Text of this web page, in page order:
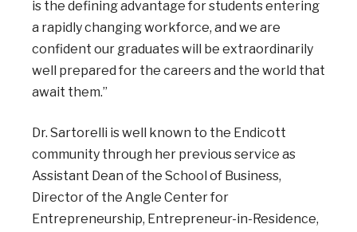
is the defining advantage for students entering
a rapidly changing workforce, and we are
confident our graduates will be extraordinarily
well prepared for the careers and the world that
await them.”
Dr. Sartorelli is well known to the Endicott
community through her previous service as
Assistant Dean of the School of Business,
Director of the Angle Center for
Entrepreneurship, Entrepreneur-in-Residence,